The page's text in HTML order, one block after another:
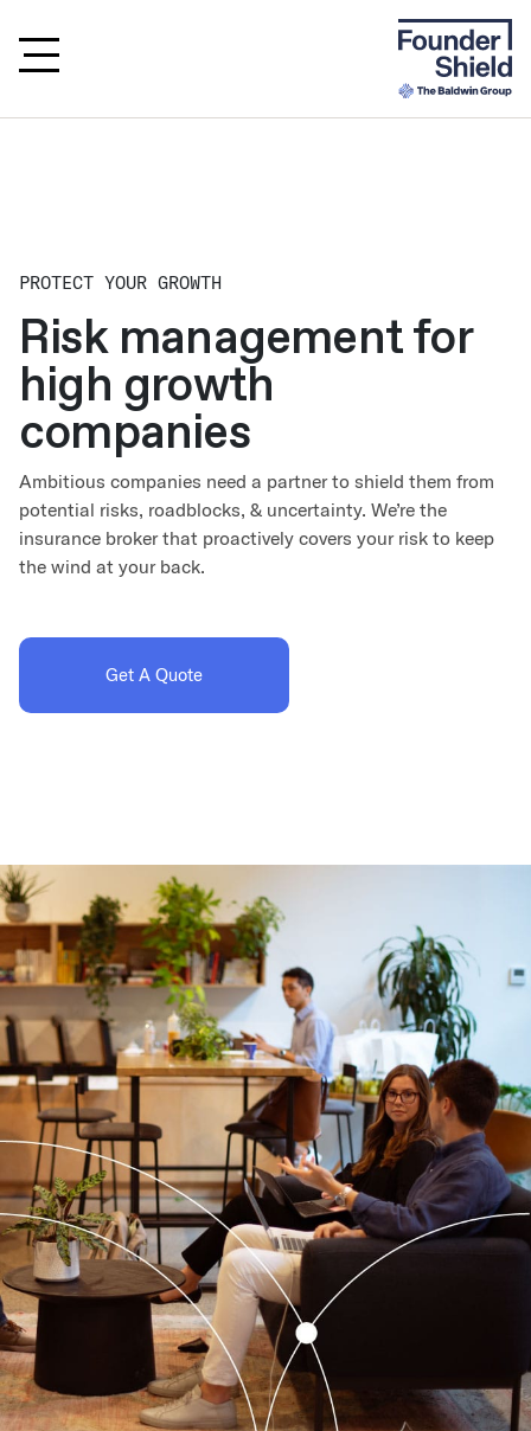
PROTECT YOUR GROWTH
Risk management for
high growth
companies
Ambitious companies need a partner to shield them from
potential risks, roadblocks, & uncertainty. We’re the
insurance broker that proactively covers your risk to keep
the wind at your back.
Get A Quote